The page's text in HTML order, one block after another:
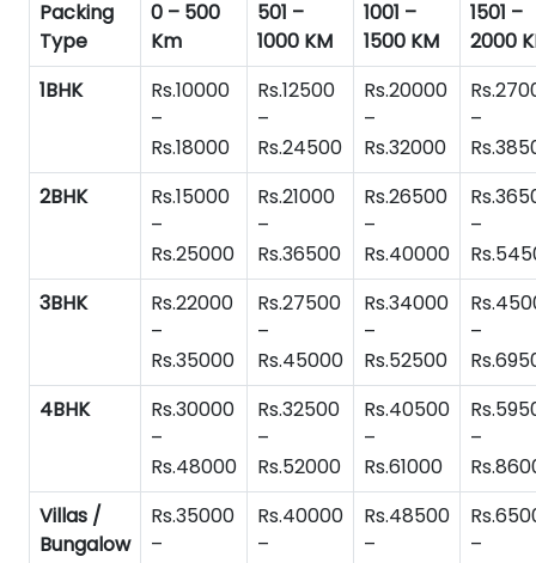
Packing
Type
0 – 500
Km
501 –
1000 KM
1001 –
1500 KM
1501 –
2000
1BHK
Rs.10000
–
Rs.18000
Rs.12500
–
Rs.24500
Rs.20000
–
Rs.32000
–
2BHK
Rs.15000
–
Rs.25000
Rs.21000
–
Rs.36500
Rs.26500
–
Rs.40000
–
3BHK
Rs.22000
–
Rs.35000
Rs.27500
–
Rs.45000
Rs.34000
–
Rs.52500
–
4BHK
Rs.30000
–
Rs.48000
Rs.32500
–
Rs.52000
Rs.40500
–
Rs.61000
–
Villas /
Bungalow
Rs.35000
–
Rs.40000
–
Rs.48500
–
–